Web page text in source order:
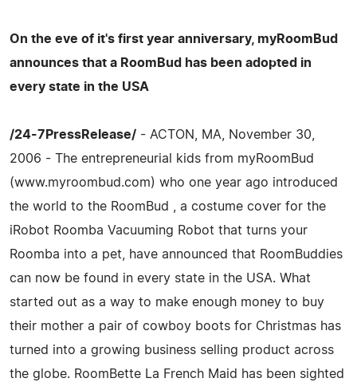
On the eve of it's first year anniversary, myRoomBud
announces that a RoomBud has been adopted in
every state in the USA
/24-7PressRelease/ - ACTON, MA, November 30,
2006 - The entrepreneurial kids from myRoomBud
(www.myroombud.com) who one year ago introduced
the world to the RoomBud , a costume cover for the
iRobot Roomba Vacuuming Robot that turns your
Roomba into a pet, have announced that RoomBuddies
can now be found in every state in the USA. What
started out as a way to make enough money to buy
their mother a pair of cowboy boots for Christmas has
turned into a growing business selling product across
the globe. RoomBette La French Maid has been sighted